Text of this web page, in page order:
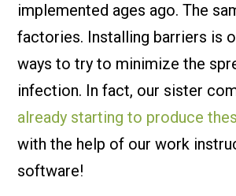
implemented ages ago. The
factories. Installing barriers is
ways to try to minimize the
infection. In fact, our sister
already starting to produce
with the help of our work
software!